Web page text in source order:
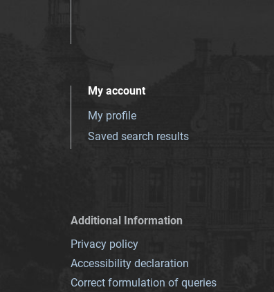
My account
My profile
Saved search results
Additional Information
Privacy policy
Accessibility declaration
Correct formulation of queries